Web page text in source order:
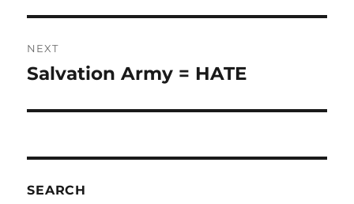
NEXT
Next
Salvation Army = HATE
SEARCH